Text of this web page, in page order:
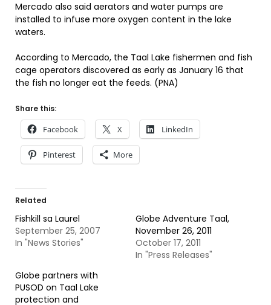
Mercado also said aerators and water pumps are
installed to infuse more oxygen content in the lake
waters.
According to Mercado, the Taal Lake fishermen and fish
cage operators discovered as early as January 16 that
the fish no longer eat the feeds. (PNA)
Share this:
Facebook X LinkedIn
Pinterest More
Related
Fishkill sa Laurel
September 25, 2007
In "News Stories"
Globe Adventure Taal,
November 26, 2011
October 17, 2011
In "Press Releases"
Globe partners with
PUSOD on Taal Lake
protection and